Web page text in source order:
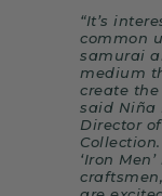
“It’s
common
samurai
medium
create
said Niña
Director
‘Iron